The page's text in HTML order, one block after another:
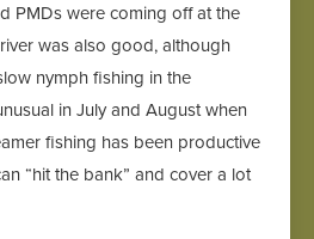
PMDs were coming off at the
was also good, although
nymph fishing in the
in July and August when
fishing has been productive
“hit the bank” and cover a lot